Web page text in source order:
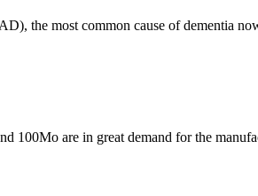
the most common cause of dementia
100Mo are in great demand for the